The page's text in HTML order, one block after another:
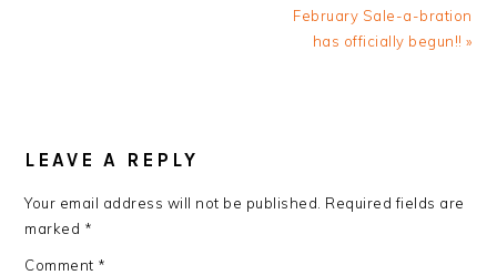
February Sale-a-bration
has officially begun!! »
INTERACTIONS
LEAVE A REPLY
Your email address will not be published. Required fields are
marked *
Comment *